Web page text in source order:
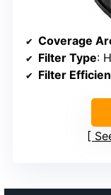
Coverage
Filter Type:
Filter